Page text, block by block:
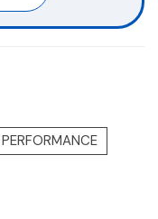
PERFORMANCE